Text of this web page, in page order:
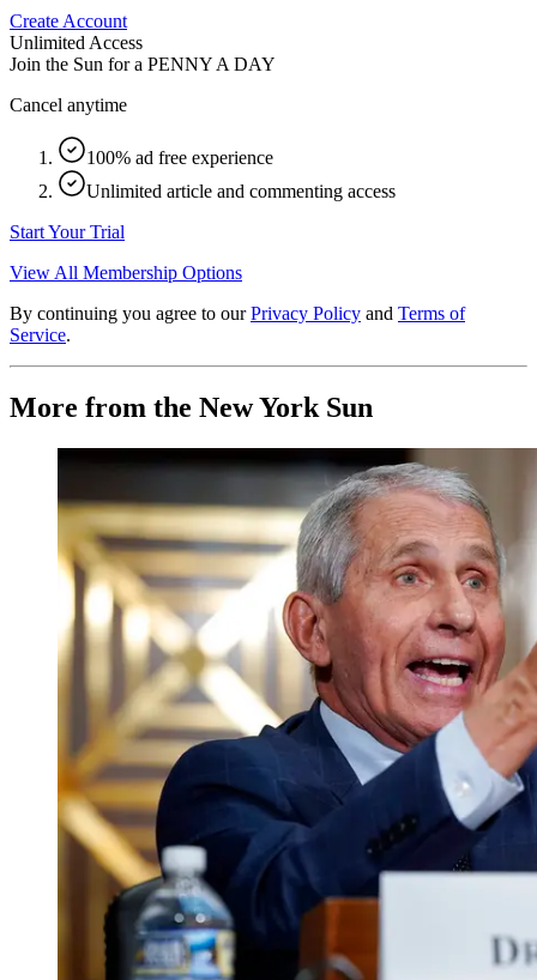
Create Account
Unlimited Access
Join the Sun for a PENNY A DAY
Cancel anytime
100% ad free experience
Unlimited article and commenting access
Start Your Trial
View All Membership Options
By continuing you agree to our Privacy Policy and Terms of
Service.
More from the New York Sun